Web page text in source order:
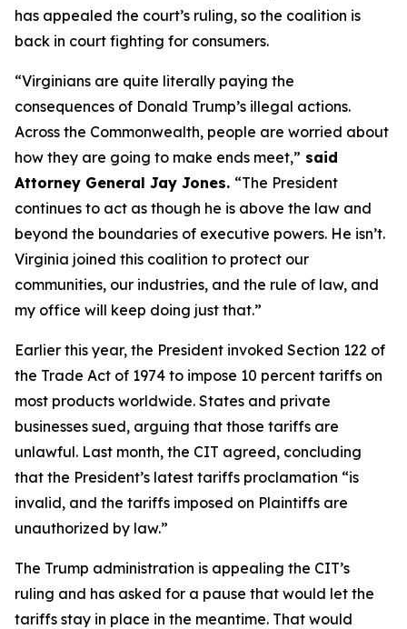
has appealed the court’s ruling, so the coalition is
back in court fighting for consumers.
“Virginians are quite literally paying the
consequences of Donald Trump’s illegal actions.
Across the Commonwealth, people are worried about
how they are going to make ends meet,” said
Attorney General Jay Jones. “The President
continues to act as though he is above the law and
beyond the boundaries of executive powers. He isn’t.
Virginia joined this coalition to protect our
communities, our industries, and the rule of law, and
my office will keep doing just that.”
Earlier this year, the President invoked Section 122 of
the Trade Act of 1974 to impose 10 percent tariffs on
most products worldwide. States and private
businesses sued, arguing that those tariffs are
unlawful. Last month, the CIT agreed, concluding
that the President’s latest tariffs proclamation “is
invalid, and the tariffs imposed on Plaintiffs are
unauthorized by law.”
The Trump administration is appealing the CIT’s
ruling and has asked for a pause that would let the
tariffs stay in place in the meantime. That would